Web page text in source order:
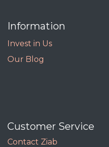
Information
Invest in Us
Our Blog
Customer Service
Contact Ziab